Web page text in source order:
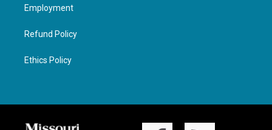
Employment
Refund Policy
Ethics Policy